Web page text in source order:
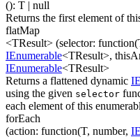
(): T | null
Returns the first element of
flatMap
<TResult> (selector: function(
IEnumerable<TResult>,
IEnumerable<TResult>
Returns a flattened dynamic
using the given selector
each element of this
forEach
(action: function(T, number,